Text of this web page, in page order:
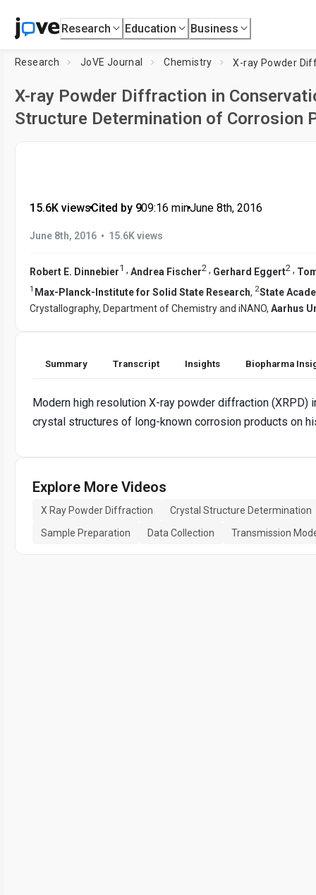
Research Education Business
Research JoVE Journal Chemistry
X-ray Powder Diffraction in
Structure Determination of Corrosion
15.6K views•Cited by 9•09:16 min•June 8th, 2016
June 8th, 2016 • 15.6K views
Robert E. Dinnebier1 , Andrea Fischer2 , Gerhard Eggert2 ,
1 Max-Planck-Institute for Solid State Research, 2State
Crystallography, Department of Chemistry and iNANO, Aarhus
Summary Transcript Insights Biopharma
Modern high resolution X-ray powder diffraction
crystal structures of long-known corrosion products on
Explore More Videos
X Ray Powder Diffraction
Crystal Structure Determination
Sample Preparation
Data Collection Transmission